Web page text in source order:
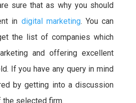
sure that as why you should
in digital marketing. You can
the list of companies which
and offering excellent
If you have any query in mind
by getting into a discussion
selected firm.